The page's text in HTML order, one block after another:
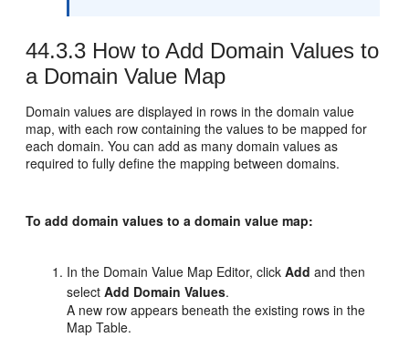
44.3.3 How to Add Domain Values to
a Domain Value Map
Domain values are displayed in rows in the domain value
map, with each row containing the values to be mapped for
each domain. You can add as many domain values as
required to fully define the mapping between domains.
To add domain values to a domain value map:
In the Domain Value Map Editor, clickAdd and then
selectAdd Domain Values.
A new row appears beneath the existing rows in the
Map Table.